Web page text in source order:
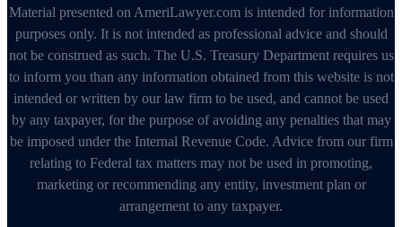
Material presented on AmeriLawyer.com is intended for information
purposes only. It is not intended as professional advice and should
not be construed as such. The U.S. Treasury Department requires us
to inform you than any information obtained from this website is not
intended or written by our law firm to be used, and cannot be used
by any taxpayer, for the purpose of avoiding any penalties that may
be imposed under the Internal Revenue Code. Advice from our firm
relating to Federal tax matters may not be used in promoting,
marketing or recommending any entity, investment plan or
arrangement to any taxpayer.